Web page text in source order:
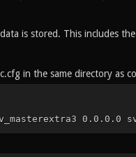
is stored. This includes
in the same directory as
0.0.0.0